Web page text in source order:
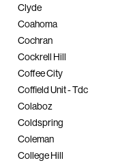
Clyde
Coahoma
Cochran
Cockrell Hill
Coffee City
Coffield Unit - Tdc
Colaboz
Coldspring
Coleman
College Hill